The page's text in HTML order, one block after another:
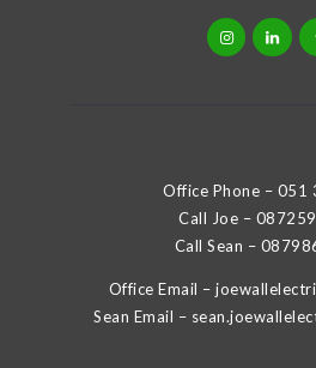
Office Phone – 051
Call Joe –
Call Sean –
Office Email –
Sean Email –